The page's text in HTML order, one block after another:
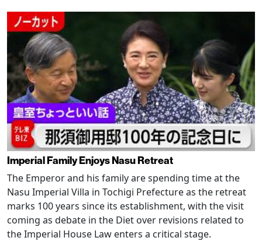
Imperial Family Enjoys Nasu Retreat
The Emperor and his family are spending time at the
Nasu Imperial Villa in Tochigi Prefecture as the retreat
marks 100 years since its establishment, with the visit
coming as debate in the Diet over revisions related to
the Imperial House Law enters a critical stage.